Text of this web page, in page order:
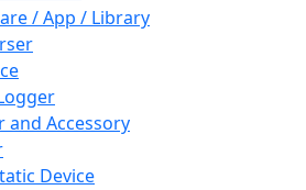
/ App / Library
and Accessory
Device